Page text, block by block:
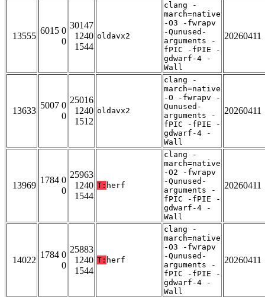
13555
6015 0
0
30147
1240
1544
oldavx2
clang -
march=native
-O3 -fwrapv
-Qunused-
arguments -
fPIC -fPIE -
gdwarf-4 -
Wall
20260411
13633
5007 0
0
25016
1240
1512
oldavx2
clang -
march=native
-O -fwrapv -
Qunused-
arguments -
fPIC -fPIE -
gdwarf-4 -
Wall
20260411
13969
1784 0
0
25963
1240
1544
T: herf
clang -
march=native
-O2 -fwrapv
-Qunused-
arguments -
fPIC -fPIE -
gdwarf-4 -
Wall
20260411
14022
1784 0
0
25883
1240
1544
T: herf
clang -
march=native
-O3 -fwrapv
-Qunused-
arguments -
fPIC -fPIE -
gdwarf-4 -
Wall
20260411